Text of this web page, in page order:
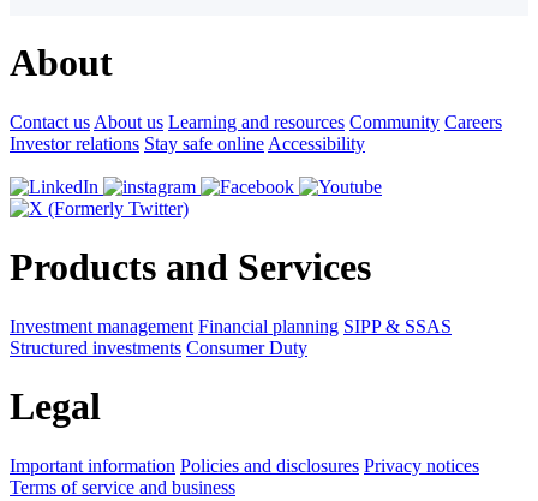
About
Contact us About us Learning and resources Community Careers
Investor relations Stay safe online Accessibility
Products and Services
Investment management Financial planning SIPP & SSAS
Structured investments Consumer Duty
Legal
Important information Policies and disclosures Privacy notices
Terms of service and business